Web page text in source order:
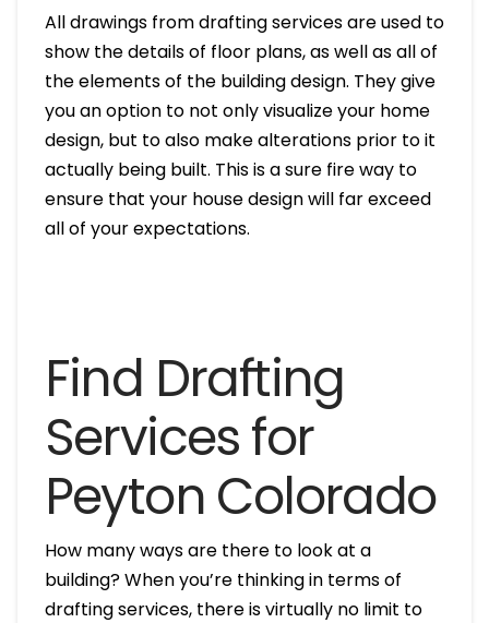
All drawings from drafting services are used to
show the details of floor plans, as well as all of
the elements of the building design. They give
you an option to not only visualize your home
design, but to also make alterations prior to it
actually being built. This is a sure fire way to
ensure that your house design will far exceed
all of your expectations.
Find Drafting
Services for
Peyton Colorado
How many ways are there to look at a
building? When you’re thinking in terms of
drafting services, there is virtually no limit to